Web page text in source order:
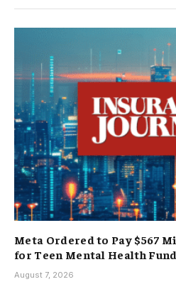
Meta Ordered to Pay $567
for Teen Mental Health Fund
August 7, 2026